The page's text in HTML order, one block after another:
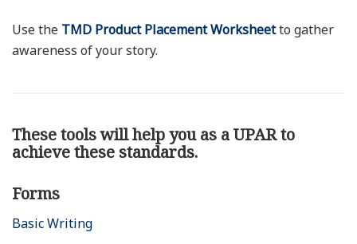
Use the TMD Product Placement Worksheetto gather
awareness of your story.
These tools will help you as a UPAR to
achieve these standards.
Forms
Basic Writing